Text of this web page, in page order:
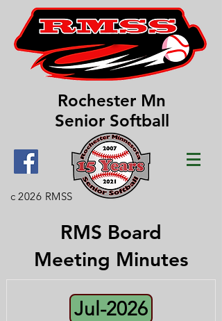
Rochester Mn
Senior Softball
c 2026 RMSS
RMS Board
Meeting Minutes
Jul-2026